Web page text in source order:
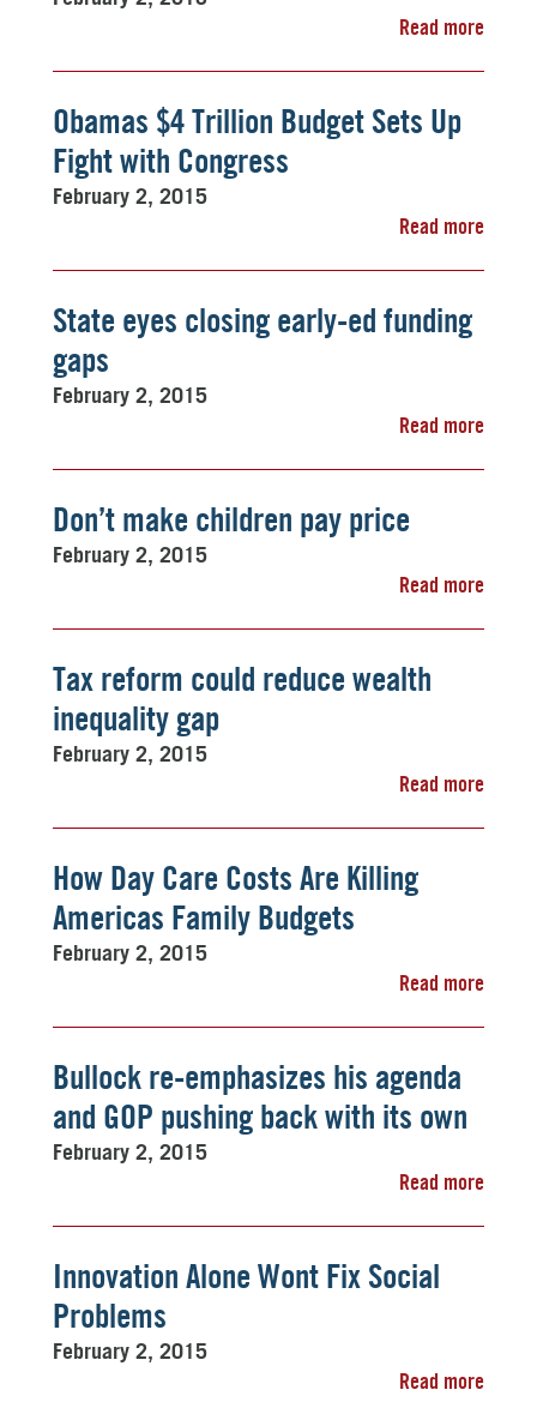
Read more
Obamas $4 Trillion Budget Sets Up
Fight with Congress
February 2, 2015
Read more
State eyes closing early-ed funding
gaps
February 2, 2015
Read more
Don’t make children pay price
February 2, 2015
Read more
Tax reform could reduce wealth
inequality gap
February 2, 2015
Read more
How Day Care Costs Are Killing
Americas Family Budgets
February 2, 2015
Read more
Bullock re-emphasizes his agenda 
and GOP pushing back with its own
February 2, 2015
Read more
Innovation Alone Wont Fix Social
Problems
February 2, 2015
Read more